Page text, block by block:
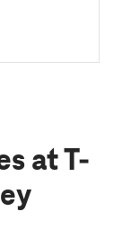
at T-